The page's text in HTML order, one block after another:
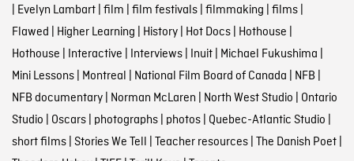
| Evelyn Lambart| film | film festivals| filmmaking | films|
Flawed | Higher Learning | History| Hot Docs| Hothouse |
Hothouse | Interactive | Interviews| Inuit| Michael Fukushima |
Mini Lessons| Montreal | National Film Board of Canada | NFB |
NFB documentary| Norman McLaren | North West Studio | Ontario
Studio | Oscars| photographs| photos| Quebec-Atlantic Studio |
short films| Stories We Tell | Teacher resources| The Danish Poet|